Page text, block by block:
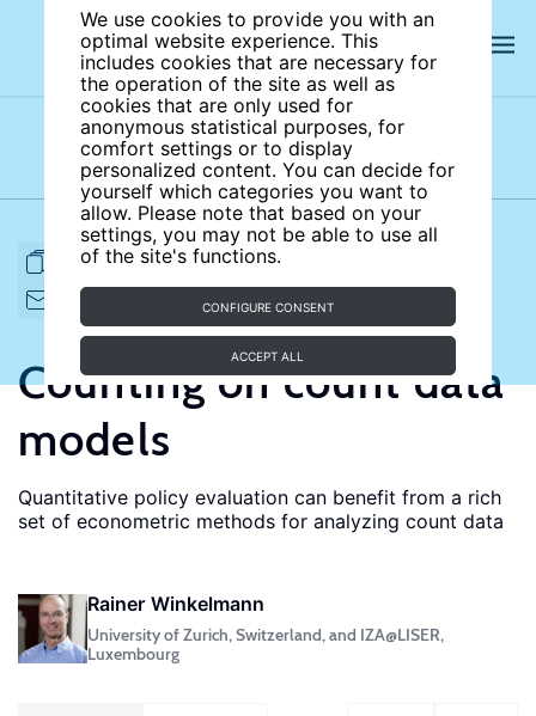
We use cookies to provide you with an
optimal website experience. This
includes cookies that are necessary for
the operation of the site as well as
cookies that are only used for
anonymous statistical purposes, for
comfort settings or to display
personalized content. You can decide for
yourself which categories you want to
allow. Please note that based on your
settings, you may not be able to use all
of the site's functions.
CONFIGURE CONSENT
ACCEPT ALL
Subject areas Authors
FULL ARTICLE PRINT
DOWNLOAD
Counting on count data
models
Quantitative policy evaluation can benefit from a rich
set of econometric methods for analyzing count data
Rainer Winkelmann
University of Zurich, Switzerland, and IZA@LISER,
Luxembourg